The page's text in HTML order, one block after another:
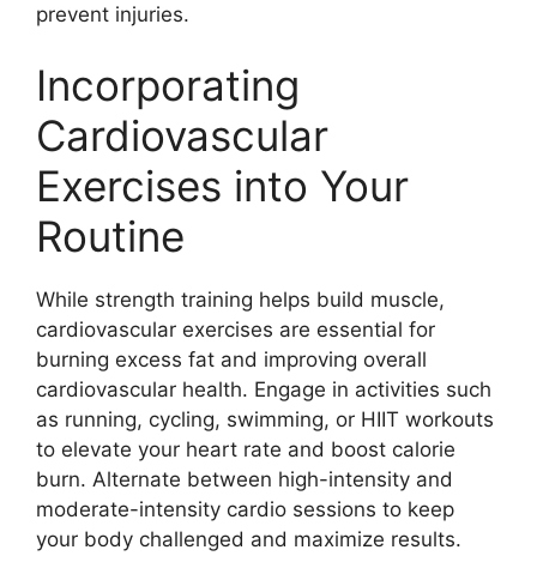
prevent injuries.
Incorporating
Cardiovascular
Exercises into Your
Routine
While strength training helps build muscle,
cardiovascular exercises are essential for
burning excess fat and improving overall
cardiovascular health. Engage in activities such
as running, cycling, swimming, or HIIT workouts
to elevate your heart rate and boost calorie
burn. Alternate between high-intensity and
moderate-intensity cardio sessions to keep
your body challenged and maximize results.